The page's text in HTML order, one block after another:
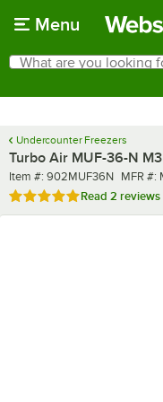
Menu
Search
What are you looking for?
Undercounter Freezers
Turbo Air MUF-36-N
Item number
Item #: 902MUF36N MFR
MFR #:
Rated 5 out of 5 stars
Read 2 reviews